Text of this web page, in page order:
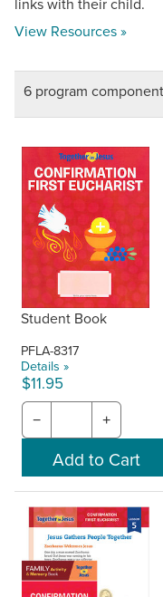
links with their child.
View Resources »
6 program
Student Book
PFLA-8317
Details »
$11.95
− +